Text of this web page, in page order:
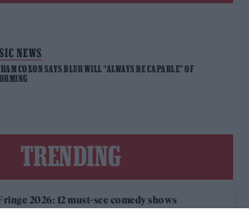
NEWS
COXON SAYS BLUR WILL “ALWAYS BE CAPABLE” OF
TRENDING
2026: 12 must-see comedy shows